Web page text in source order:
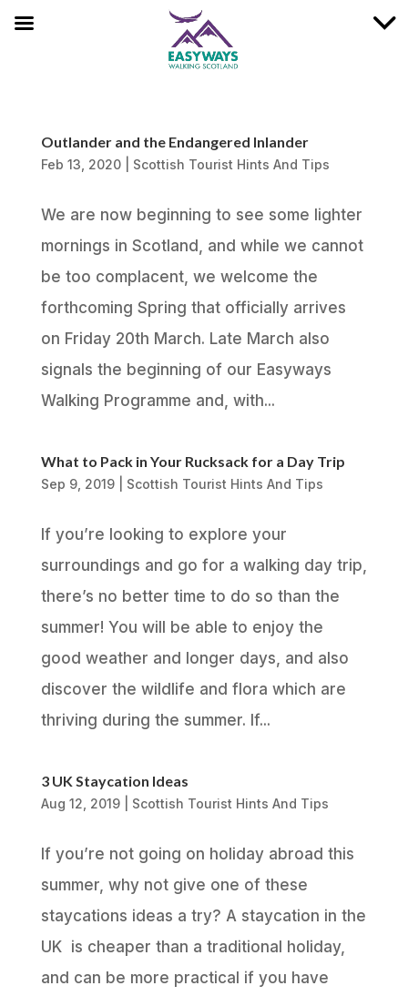
Outlander and the Endangered Inlander
Feb 13, 2020| Scottish Tourist Hints And Tips
We are now beginning to see some lighter
mornings in Scotland, and while we cannot
be too complacent, we welcome the
forthcoming Spring that officially arrives
on Friday 20th March. Late March also
signals the beginning of our Easyways
Walking Programme and, with...
What to Pack in Your Rucksack for a Day Trip
Sep 9, 2019| Scottish Tourist Hints And Tips
If you’re looking to explore your
surroundings and go for a walking day trip,
there’s no better time to do so than the
summer! You will be able to enjoy the
good weather and longer days, and also
discover the wildlife and flora which are
thriving during the summer. If...
3 UK Staycation Ideas
Aug 12, 2019| Scottish Tourist Hints And Tips
If you’re not going on holiday abroad this
summer, why not give one of these
staycations ideas a try? A staycation in the
UK is cheaper than a traditional holiday,
and can be more practical if you have